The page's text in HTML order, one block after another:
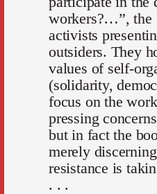
workers?…”, the
activists
outsiders. They
values of self-
(solidarity,
focus on the
pressing
but in fact the
merely
resistance is
. . .